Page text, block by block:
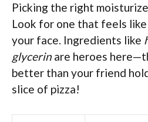
Picking the right
Look for one that feels
your face. Ingredients like
glycerin are heroes
better than your friend
slice of pizza!